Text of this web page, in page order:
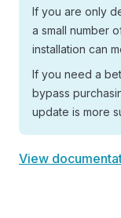
If you are only
a small number
installation can
If you need a
bypass
update is more
View